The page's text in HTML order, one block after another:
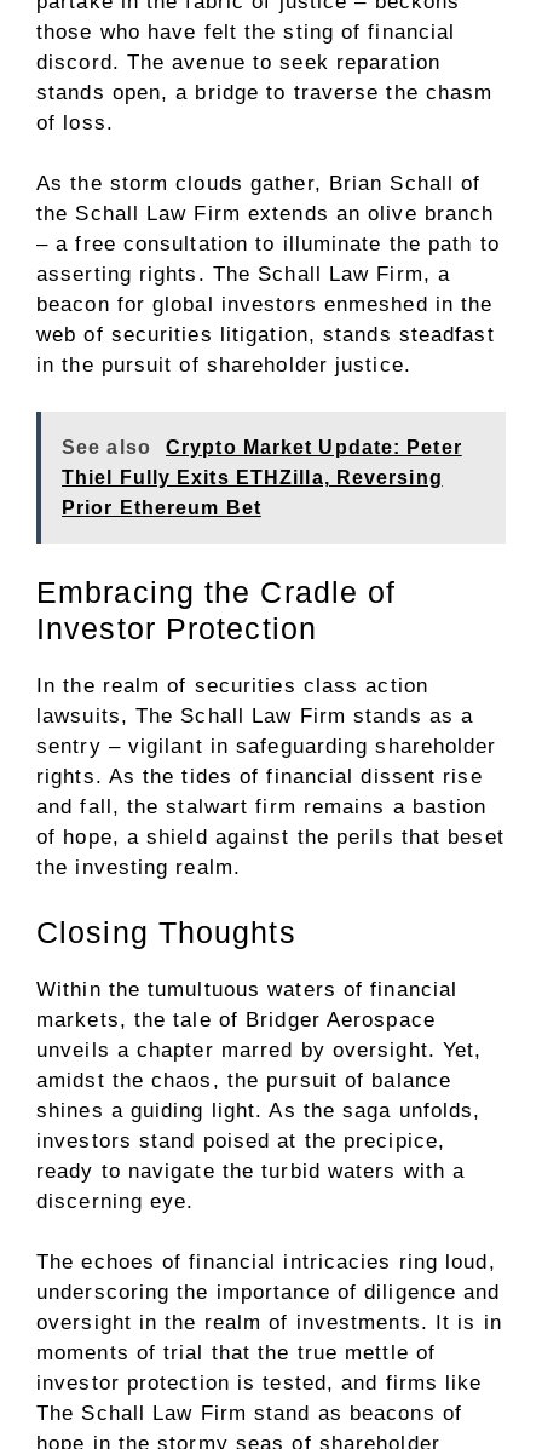
those who have felt the sting of financial
discord. The avenue to seek reparation
stands open, a bridge to traverse the chasm
of loss.
As the storm clouds gather, Brian Schall of
the Schall Law Firm extends an olive branch
– a free consultation to illuminate the path to
asserting rights. The Schall Law Firm, a
beacon for global investors enmeshed in the
web of securities litigation, stands steadfast
in the pursuit of shareholder justice.
See also
Crypto Market Update: Peter
Thiel Fully Exits ETHZilla, Reversing
Prior Ethereum Bet
Embracing the Cradle of
Investor Protection
In the realm of securities class action
lawsuits, The Schall Law Firm stands as a
sentry – vigilant in safeguarding shareholder
rights. As the tides of financial dissent rise
and fall, the stalwart firm remains a bastion
of hope, a shield against the perils that beset
the investing realm.
Closing Thoughts
Within the tumultuous waters of financial
markets, the tale of Bridger Aerospace
unveils a chapter marred by oversight. Yet,
amidst the chaos, the pursuit of balance
shines a guiding light. As the saga unfolds,
investors stand poised at the precipice,
ready to navigate the turbid waters with a
discerning eye.
The echoes of financial intricacies ring loud,
underscoring the importance of diligence and
oversight in the realm of investments. It is in
moments of trial that the true mettle of
investor protection is tested, and firms like
The Schall Law Firm stand as beacons of
hope in the stormy seas of shareholder